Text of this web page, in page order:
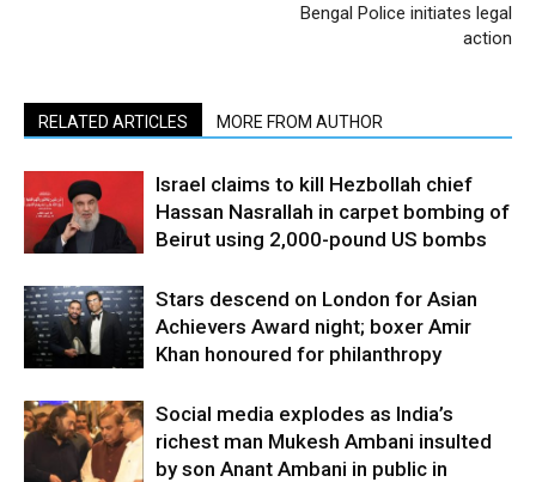
Bengal Police initiates legal
action
RELATED ARTICLES MORE FROM AUTHOR
Israel claims to kill Hezbollah chief
Hassan Nasrallah in carpet bombing of
Beirut using 2,000-pound US bombs
Stars descend on London for Asian
Achievers Award night; boxer Amir
Khan honoured for philanthropy
Social media explodes as India’s
richest man Mukesh Ambani insulted
by son Anant Ambani in public in